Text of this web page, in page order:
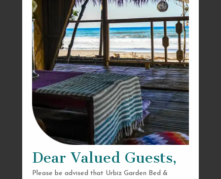
Dear Valued Guests,
Please be advised that Urbiz Garden Bed &